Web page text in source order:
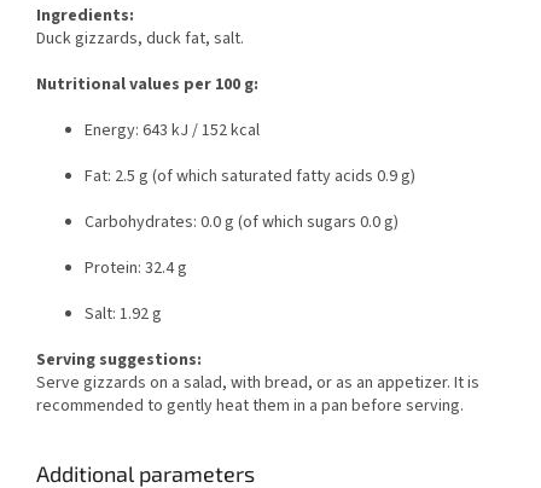
Ingredients:
Duck gizzards, duck fat, salt.
Nutritional values per 100 g:
Energy: 643 kJ / 152 kcal
Fat: 2.5 g (of which saturated fatty acids 0.9 g)
Carbohydrates: 0.0 g (of which sugars 0.0 g)
Protein: 32.4 g
Salt: 1.92 g
Serving suggestions:
Serve gizzards on a salad, with bread, or as an appetizer. It is
recommended to gently heat them in a pan before serving.
Additional parameters